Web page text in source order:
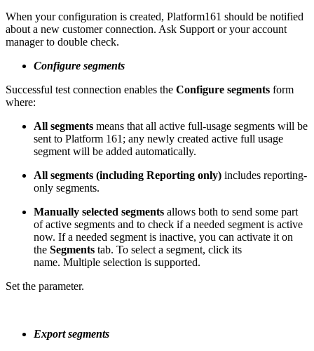
When your configuration is created, Platform161 should be notified
about a new customer connection. Ask Support or your account
manager to double check.
Configure segments
Successful test connection enables the Configure segments form
where:
All segments means that all active full-usage segments will be
sent to Platform 161; any newly created active full usage
segment will be added automatically.
All segments (including Reporting only) includes reporting-
only segments.
Manually selected segments allows both to send some part
of active segments and to check if a needed segment is active
now. If a needed segment is inactive, you can activate it on
the Segments tab. To select a segment, click its
name. Multiple selection is supported.
Set the parameter.
Export segments